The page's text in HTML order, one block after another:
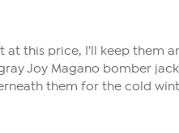
this price, I'll keep them
Joy Magano bomber
them for the cold